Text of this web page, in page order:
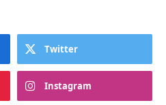
Twitter
Instagram